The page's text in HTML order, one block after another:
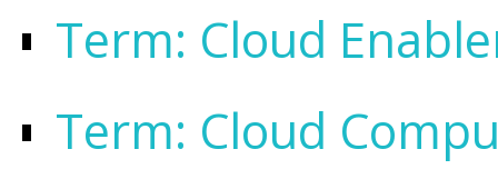
Term: Cloud
Term: Cloud